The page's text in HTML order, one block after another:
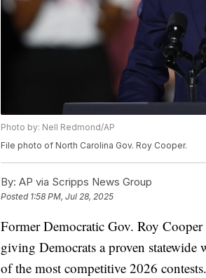
Photo by: Nell Redmond/AP
File photo of North Carolina Gov. Roy Cooper.
By: AP via Scripps News Group
Posted 1:58 PM, Jul 28, 2025
Former Democratic Gov. Roy
giving Democrats a proven statewide
of the most competitive 2026 contests.